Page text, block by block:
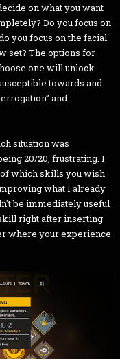
on what you want
Do you focus on
you focus on the facial
set? The options for
one will unlock
towards and
and
situation was
20/20, frustrating. I
which skills you wish
what I already
be immediately useful
right after inserting
where your experience